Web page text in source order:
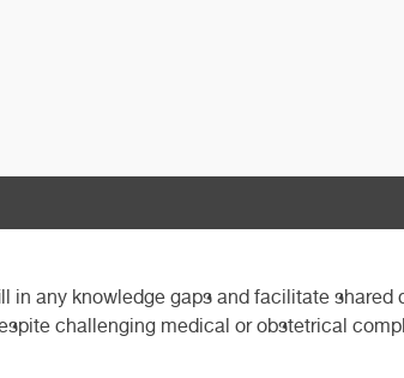
in any knowledge gaps and facilitate shared
challenging medical or obstetrical